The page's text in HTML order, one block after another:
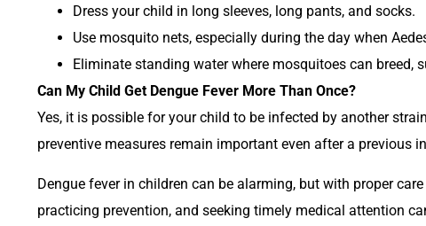
Dress your child in long sleeves, long pants, and socks.
Use mosquito nets, especially during the day when
Eliminate standing water where mosquitoes can breed,
Can My Child Get Dengue Fever More Than Once?
Yes, it is possible for your child to be infected by another
preventive measures remain important even after a previous
Dengue fever in children can be alarming, but with proper
practicing prevention, and seeking timely medical attention